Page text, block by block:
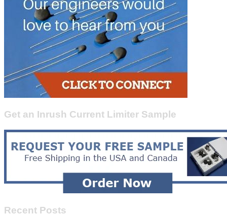
Get an Inrush Current Limiter Sample
Recent Posts